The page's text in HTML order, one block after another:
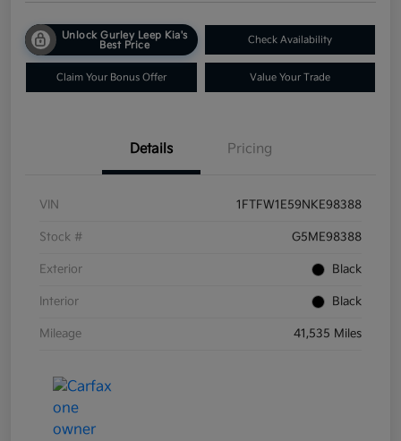
Unlock Gurley Leep Kia's
Best Price
Check Availability
Claim Your Bonus Offer Value Your Trade
Details Pricing
VIN 1FTFW1E59NKE98388
Stock # G5ME98388
Exterior Black
Interior Black
Mileage 41,535 Miles